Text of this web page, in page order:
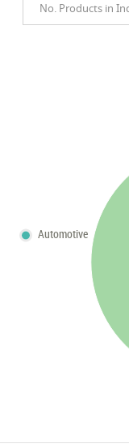
No. Products in
Automotive